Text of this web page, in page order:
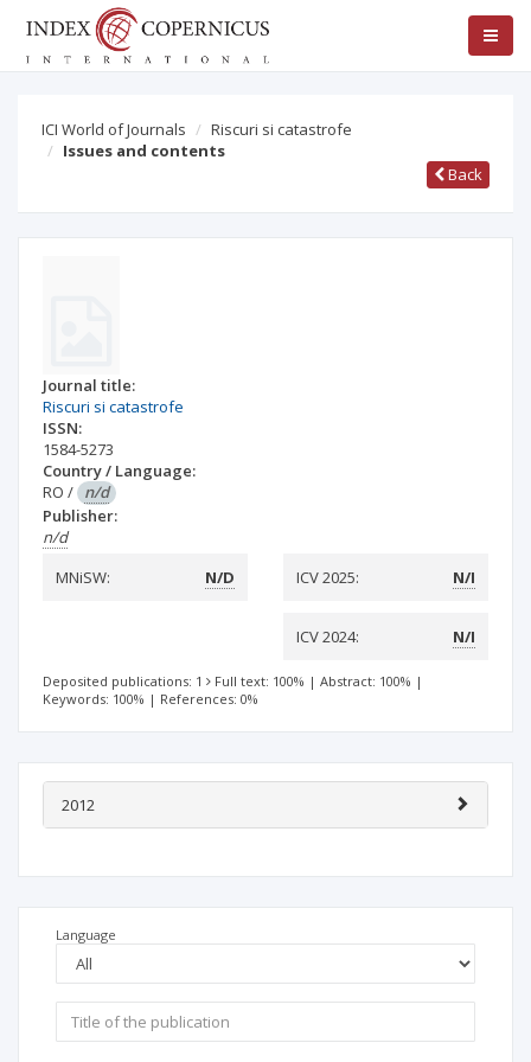
ICI World of Journals
Riscuri si catastrofe
Issues and contents
Back
Journal title:
Riscuri si catastrofe
ISSN:
1584-5273
Country / Language:
RO / n/d
Publisher:
n/d
MNiSW:
N/D ICV 2025: N/I
ICV 2024: N/I
Deposited publications: 1 Full text: 100% | Abstract: 100% |
Keywords: 100% | References: 0%
2012
Language